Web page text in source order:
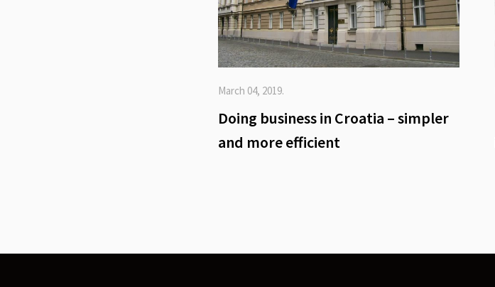
March 04, 2019.
Doing business in Croatia – simpler
and more efficient